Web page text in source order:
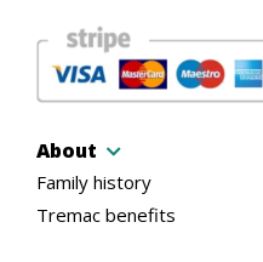
About
Family history
Tremac benefits